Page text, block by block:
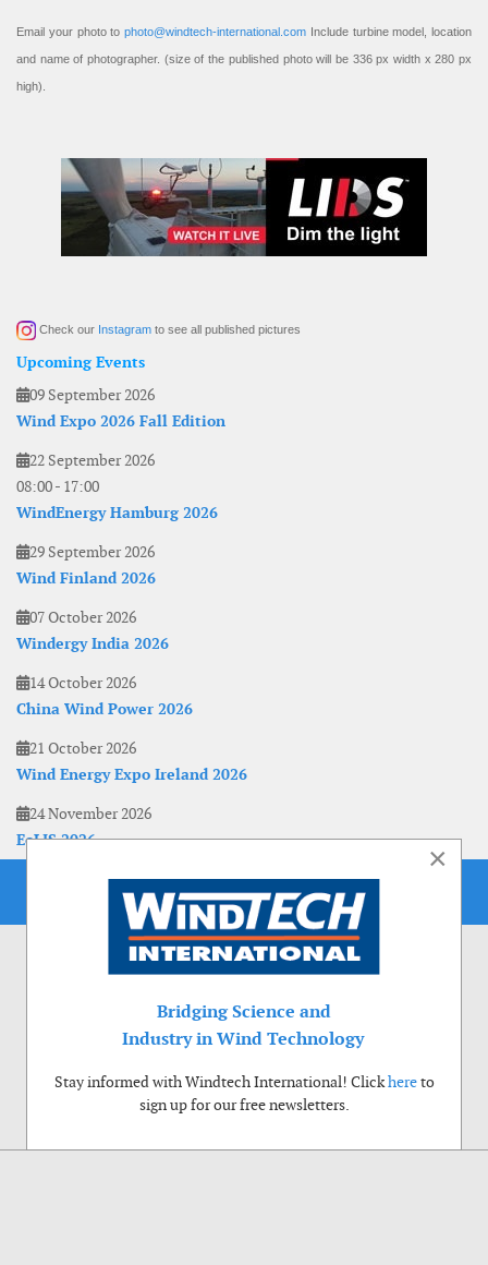
Email your photo to photo@windtech-international.com Include turbine model, location
and name of photographer. (size of the published photo will be 336 px width x 280 px
high).
Check our Instagram to see all published pictures
Upcoming Events
09 September 2026
Wind Expo 2026 Fall Edition
22 September 2026
08:00- 17:00
WindEnergy Hamburg 2026
29 September 2026
Wind Finland 2026
07 October 2026
Windergy India 2026
14 October 2026
China Wind Power 2026
21 October 2026
Wind Energy Expo Ireland 2026
24 November 2026
EoLIS 2026
×
Bridging Science and
Industry in Wind Technology
Stay informed with Windtech International! Clickhereto
sign up for our free newsletters.